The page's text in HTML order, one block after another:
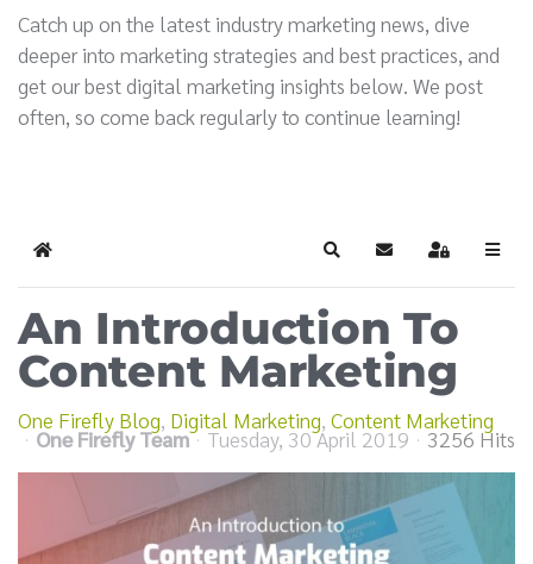
Catch up on the latest industry marketing news, dive
deeper into marketing strategies and best practices, and
get our best digital marketing insights below. We post
often, so come back regularly to continue learning!
Home SearchSubscribe to blog
Sign In
An Introduction To
Content Marketing
One Firefly Blog Digital Marketing Content Marketing
One Firefly Team Tuesday, 30 April 2019 3256 Hits